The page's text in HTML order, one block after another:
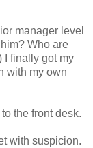
manager level
Who are
I finally got my
with my own
the front desk.
with suspicion.